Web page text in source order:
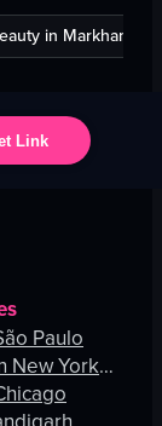
in Markham
Link
Paulo
New York